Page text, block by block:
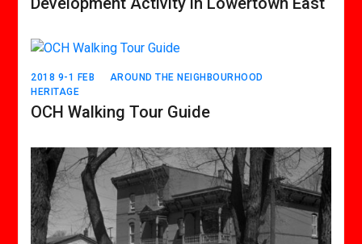
2018 9-1 FEB
AROUND THE NEIGHBOURHOOD
HERITAGE
OCH Walking Tour Guide